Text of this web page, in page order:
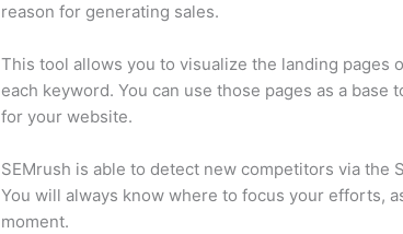
reason for generating sales.
This tool allows you to visualize the landing pages
each keyword. You can use those pages as a base
for your website.
SEMrush is able to detect new competitors via the
You will always know where to focus your efforts,
moment.